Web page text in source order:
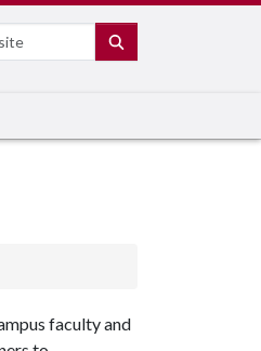
faculty and